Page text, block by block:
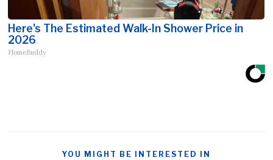
Here's The Estimated Walk-In Shower Price in
2026
HomeBuddy
YOU MIGHT BE INTERESTED IN